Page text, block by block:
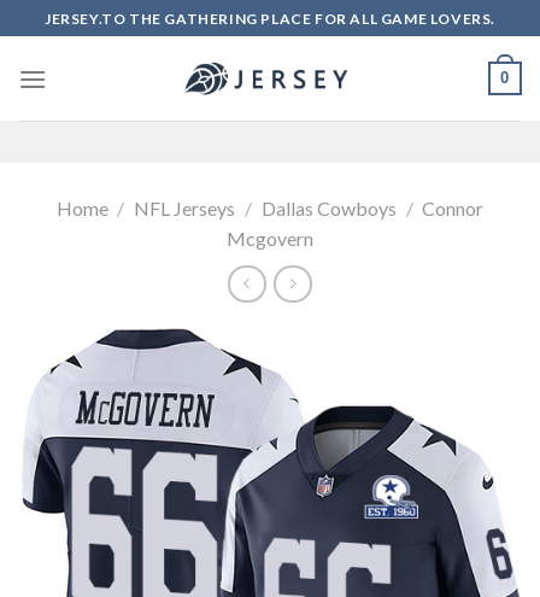
to
content
JERSEY.TO THE GATHERING PLACE FOR ALL GAME LOVERS.
0
Home / NFL Jerseys / Dallas Cowboys / Connor
Mcgovern